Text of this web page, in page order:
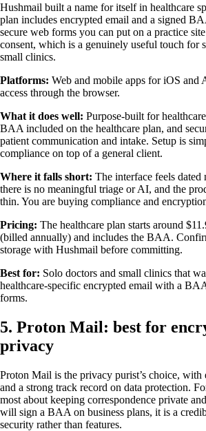
Hushmail built a name for itself in healthcare
plan includes encrypted email and a signed
secure web forms you can put on a practice
consent, which is a genuinely useful touch for
small clinics.
Platforms: Web and mobile apps for iOS and
access through the browser.
What it does well: Purpose-built for
BAA included on the healthcare plan, and
patient communication and intake. Setup is
compliance on top of a general client.
Where it falls short: The interface feels dated
there is no meaningful triage or AI, and the
thin. You are buying compliance and
Pricing: The healthcare plan starts around
(billed annually) and includes the BAA.
storage with Hushmail before committing.
Best for: Solo doctors and small clinics that
healthcare-specific encrypted email with a
forms.
5. Proton Mail: best for
privacy
Proton Mail is the privacy purist’s choice, with
and a strong track record on data protection.
most about keeping correspondence private
will sign a BAA on business plans, it is a
security rather than features.